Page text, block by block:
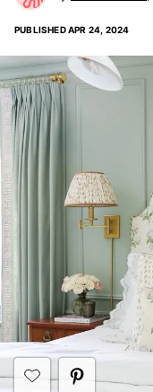
PUBLISHEDAPR 24, 2024